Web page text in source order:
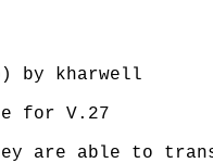
by kharwell
for V.27
are able to